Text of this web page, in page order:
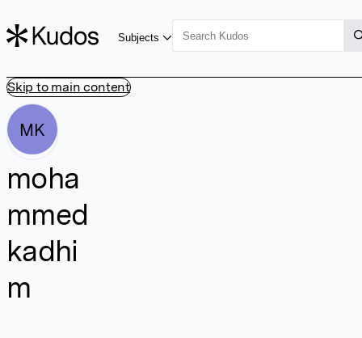
Skip to main content
Subjects
MK
moha
mmed
kadhi
m